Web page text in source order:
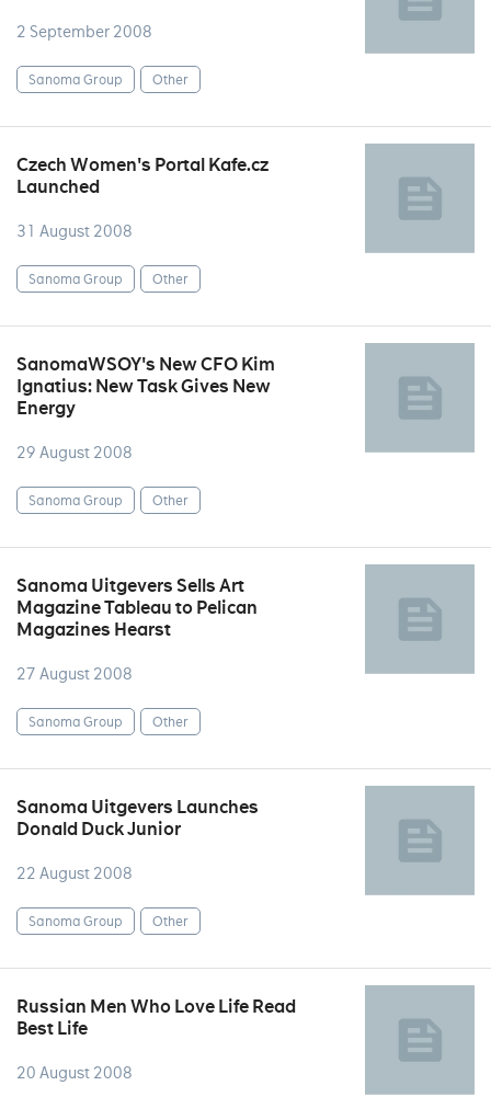
2 September 2008
Sanoma Group Other
Czech Women's Portal Kafe.cz
Launched
31 August 2008
Sanoma Group Other
SanomaWSOY's New CFO Kim
Ignatius: New Task Gives New
Energy
29 August 2008
Sanoma Group Other
Sanoma Uitgevers Sells Art
Magazine Tableau to Pelican
Magazines Hearst
27 August 2008
Sanoma Group Other
Sanoma Uitgevers Launches
Donald Duck Junior
22 August 2008
Sanoma Group Other
Russian Men Who Love Life Read
Best Life
20 August 2008